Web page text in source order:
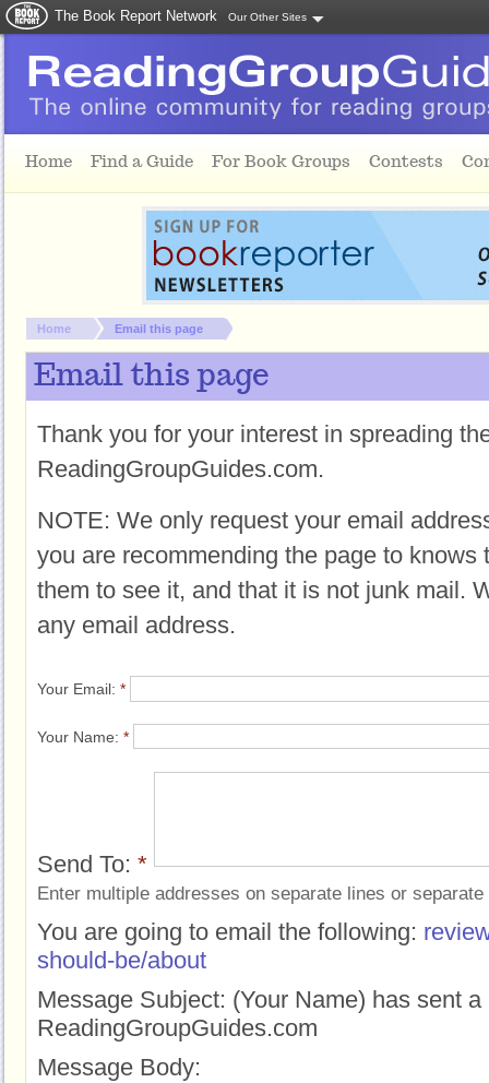
The Book Report Network Our Other Sites
Home Find a Guide For Book Groups Contests
You are here:
Home Email this page
Email this page
Thank you for your interest in spreading
ReadingGroupGuides.com.
NOTE: We only request your email
you are recommending the page to knows
them to see it, and that it is not junk mail.
any email address.
Your Email: *
Your Name: *
Send To: *
Enter multiple addresses on separate lines or
You are going to email the following:
should-be/about
Message Subject: (Your Name) has sent
ReadingGroupGuides.com
Message Body: